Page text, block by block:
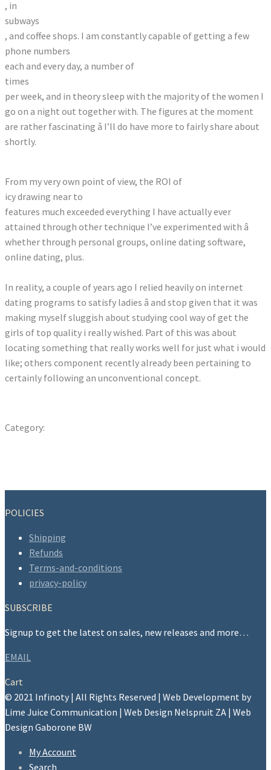
, in
subways
, and coffee shops. I am constantly capable of getting a few
phone numbers
each and every day, a number of
times
per week, and in theory sleep with the majority of the women I
go on a night out together with. The figures at the moment
are rather fascinating â I’ll do have more to fairly share about
shortly.
From my very own point of view, the ROI of
icy drawing near to
features much exceeded everything I have actually ever
attained through other technique I’ve experimented with â
whether through personal groups, online dating software,
online dating, plus.
In reality, a couple of years ago I relied heavily on internet
dating programs to satisfy ladies â and stop given that it was
making myself sluggish about studying cool way of get the
girls of top quality i really wished. Part of this was about
locating something that really works well for just what i would
like; others component recently already been pertaining to
certainly following an unconventional concept.
Category:
post:
POLICIES
Shipping
Refunds
Terms-and-conditions
privacy-policy
SUBSCRIBE
Signup to get the latest on sales, new releases and more…
EMAIL
Cart
© 2021 Infinoty | All Rights Reserved | Web Development by
Lime Juice Communication | Web Design Nelspruit ZA | Web
Design Gaborone BW
My Account
Search